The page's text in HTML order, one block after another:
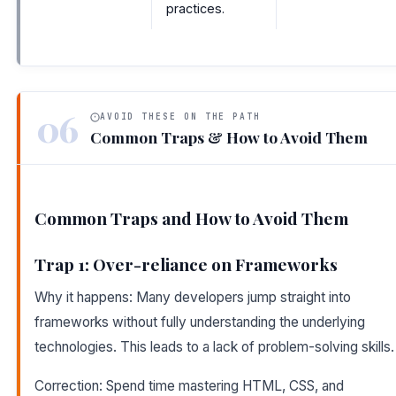
practices.
06 AVOID THESE ON THE PATH
Common Traps & How to Avoid Them
Common Traps and How to Avoid Them
Trap 1: Over-reliance on Frameworks
Why it happens: Many developers jump straight into
frameworks without fully understanding the underlying
technologies. This leads to a lack of problem-solving skills.
Correction: Spend time mastering HTML, CSS, and